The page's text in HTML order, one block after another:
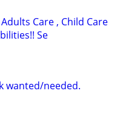
Care , Child Care
Se
wanted/needed.